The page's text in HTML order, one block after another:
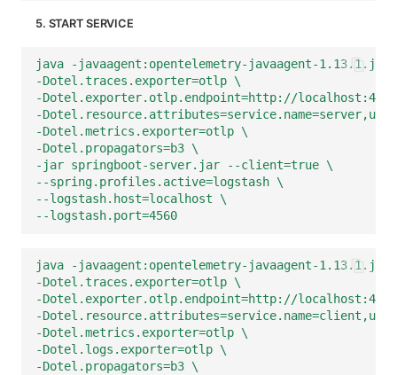
5. START SERVICE
java -javaagent:opentelemetry-javaagent-
-Dotel.traces.exporter=otlp \
-Dotel.exporter.otlp.endpoint=http://
-
-Dotel.metrics.exporter=otlp \
-Dotel.propagators=b3 \
-jar springboot-server.jar --client=true \
--spring.profiles.active=logstash \
--logstash.host=localhost \
--logstash.port=4560
java -javaagent:opentelemetry-javaagent-
-Dotel.traces.exporter=otlp \
-Dotel.exporter.otlp.endpoint=http://
-
-Dotel.metrics.exporter=otlp \
-Dotel.logs.exporter=otlp \
-Dotel.propagators=b3 \